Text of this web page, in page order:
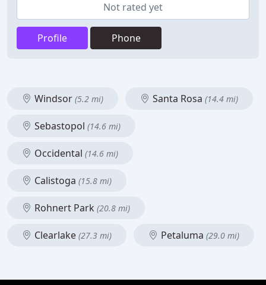
Not rated yet
Profile Phone
Windsor (5.2 mi) Santa Rosa (14.4 mi)
Sebastopol (14.6 mi)
Occidental (14.6 mi)
Calistoga (15.8 mi)
Rohnert Park (20.8 mi)
Clearlake (27.3 mi) Petaluma (29.0 mi)